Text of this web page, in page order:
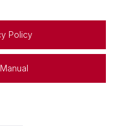
Policy